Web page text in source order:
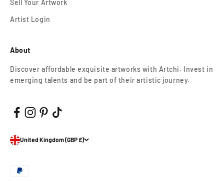
Sell Your Artwork
Artist Login
About
Discover affordable exquisite artworks with Artchi. Invest in
emerging talents and be part of their artistic journey.
United Kingdom (GBP £)